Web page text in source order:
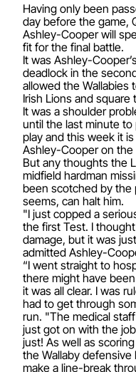
Having only been
day before the game,
Ashley-Cooper will
fit for the final battle.
It was Ashley-
deadlock in the
allowed the Wallabies
Irish Lions and square
It was a shoulder
until the last minute to
play and this week it
Ashley-Cooper on
But any thoughts the
midfield hardman
been scotched by the
seems, can halt him.
"I just copped a
the first Test. I
damage, but it was
admitted Ashley-
“I went straight to
there might have
it was all clear. I was
had to get through
run. "The medical
just got on with the
just! As well as
the Wallaby
make a line-break